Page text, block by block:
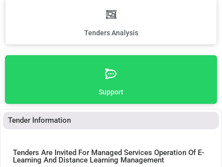
Tenders Analysis
Support
Tender Information
Tenders Are Invited For Managed Services Operation Of E-
Learning And Distance Learning Management